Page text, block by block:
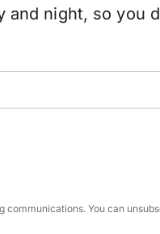
night, so you
You can